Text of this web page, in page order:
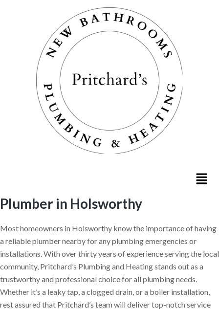
Plumber in Holsworthy
Most homeowners in Holsworthy know the importance of having
a reliable plumber nearby for any plumbing emergencies or
installations. With over thirty years of experience serving the local
community, Pritchard’s Plumbing and Heating stands out as a
trustworthy and professional choice for all plumbing needs.
Whether it’s a leaky tap, a clogged drain, or a boiler installation,
rest assured that Pritchard’s team will deliver top-notch service